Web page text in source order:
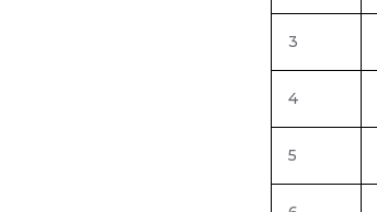
3
4
5